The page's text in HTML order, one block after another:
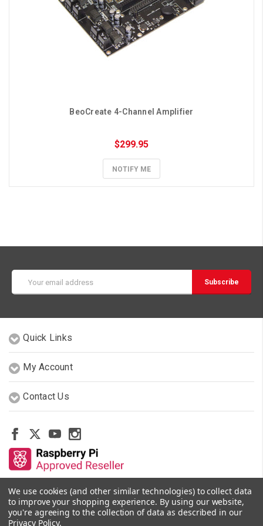
BeoCreate 4-Channel Amplifier
$299.95
NOTIFY ME
Address
Quick Links
My Account
Contact Us
Other Stores By Our Team
We use cookies (and other similar technologies) to collect data
to improve your shopping experience. By using our website,
you're agreeing to the collection of data as described in our
Privacy Policy.